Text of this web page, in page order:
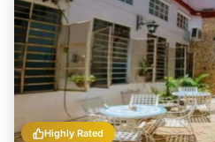
Highly Rated